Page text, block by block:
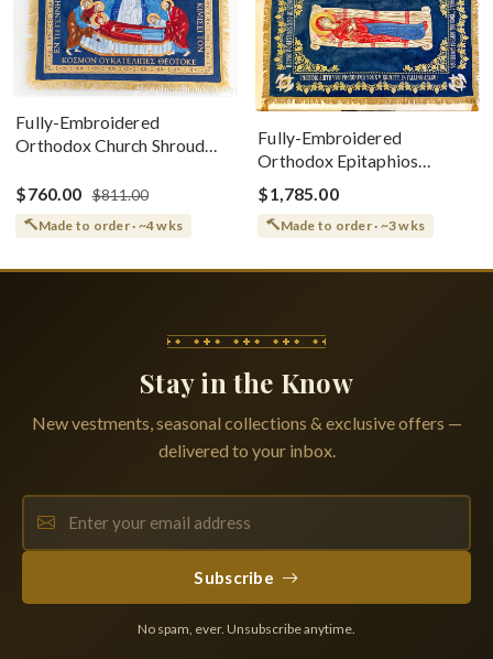
Fully-Embroidered
Orthodox Church Shroud
Greek or English
$760.00 $811.00
Made to order · ~4 wks
Fully-Embroidered
Orthodox Epitaphios
(Shroud) Dormition With
Vine Grapes Patterns
$1,785.00
Made to order · ~3 wks
Stay in the Know
New vestments, seasonal collections & exclusive offers —
delivered to your inbox.
Subscribe
No spam, ever. Unsubscribe anytime.